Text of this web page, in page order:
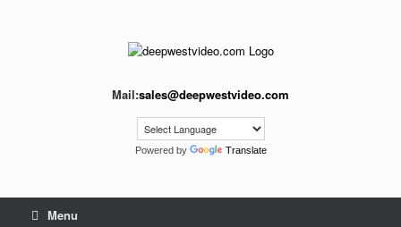
Mail:sales@deepwestvideo.com
Powered by Translate
Menu